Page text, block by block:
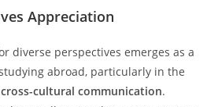
Appreciation
diverse perspectives emerges as a
abroad, particularly in the
cross-cultural communication.